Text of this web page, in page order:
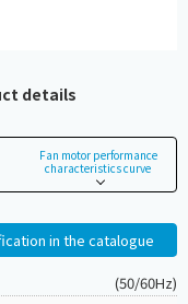
details
Fan motor performance
characteristics curve
in the catalogue
(50/60Hz)